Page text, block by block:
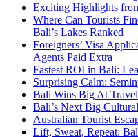
Exciting Highlights
Where Can Tourists
Bali’s Lakes Ranked
Foreigners’ Visa
Agents Paid Extra
Fastest ROI in Bali:
Surprising Calm:
Bali Wins Big At
Bali’s Next Big
Australian Tourist
Lift, Sweat, Repeat: